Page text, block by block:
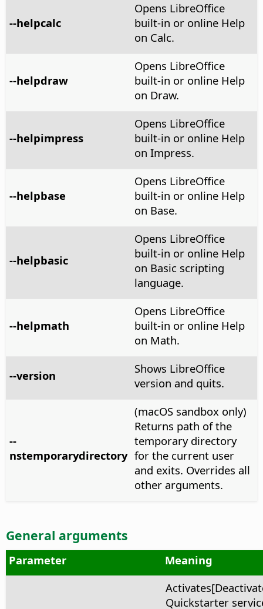
--helpcalc
Opens LibreOffice
built-in or online Help
on Calc.
--helpdraw
Opens LibreOffice
built-in or online Help
on Draw.
--helpimpress
Opens LibreOffice
built-in or online Help
on Impress.
--helpbase
Opens LibreOffice
built-in or online Help
on Base.
--helpbasic
Opens LibreOffice
built-in or online Help
on Basic scripting
language.
--helpmath
Opens LibreOffice
built-in or online Help
on Math.
--version
Shows LibreOffice
version and quits.
--
nstemporarydirectory
(macOS sandbox only)
Returns path of the
temporary directory
for the current user
and exits. Overrides all
other arguments.
General arguments
Parameter
Meaning
Quickstarter